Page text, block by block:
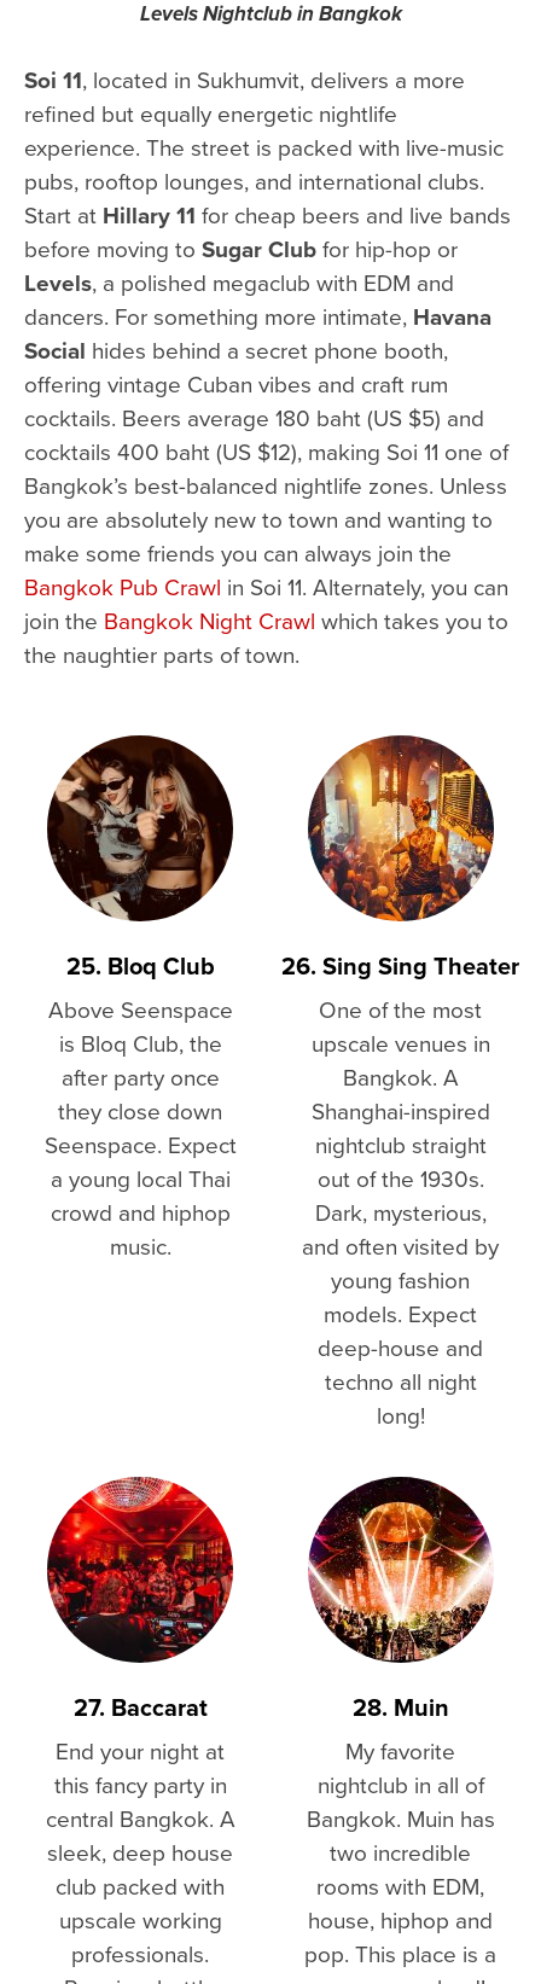
Levels Nightclub in Bangkok
Soi 11, located in Sukhumvit, delivers a more
refined but equally energetic nightlife
experience. The street is packed with live-music
pubs, rooftop lounges, and international clubs.
Start at Hillary 11 for cheap beers and live bands
before moving to Sugar Clubfor hip-hop or
Levels, a polished megaclub with EDM and
dancers. For something more intimate, Havana
Social hides behind a secret phone booth,
offering vintage Cuban vibes and craft rum
cocktails. Beers average 180 baht (US $5) and
cocktails 400 baht (US $12), making Soi 11 one of
Bangkok’s best-balanced nightlife zones. Unless
you are absolutely new to town and wanting to
make some friends you can always join the
Bangkok Pub Crawl in Soi 11. Alternately, you can
join the Bangkok Night Crawl which takes you to
the naughtier parts of town.
25. Bloq Club
Above Seenspace
is Bloq Club, the
after party once
they close down
Seenspace. Expect
a young local Thai
crowd and hiphop
music.
26. Sing Sing Theater
One of the most
upscale venues in
Bangkok. A
Shanghai-inspired
nightclub straight
out of the 1930s.
Dark, mysterious,
and often visited by
young fashion
models. Expect
deep-house and
techno all night
long!
27. Baccarat
End your night at
this fancy party in
central Bangkok. A
sleek, deep house
club packed with
upscale working
professionals.
28. Muin
My favorite
nightclub in all of
Bangkok. Muin has
two incredible
rooms with EDM,
house, hiphop and
pop. This place is a